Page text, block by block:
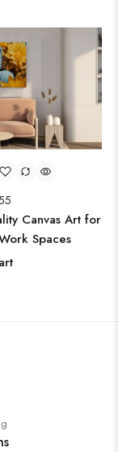
Canvas Art for
Spaces